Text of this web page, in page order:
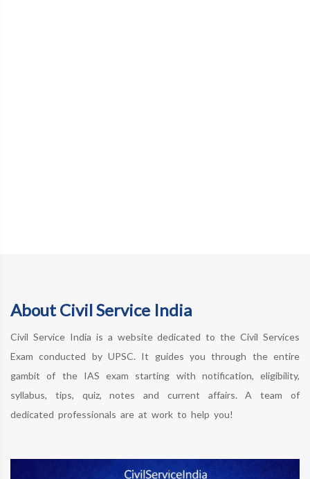
About Civil Service India
Civil Service India is a website dedicated to the Civil Services
Exam conducted by UPSC. It guides you through the entire
gambit of the IAS exam starting with notification, eligibility,
syllabus, tips, quiz, notes and current affairs. A team of
dedicated professionals are at work to help you!